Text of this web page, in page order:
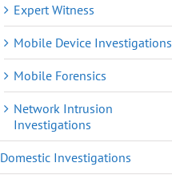
Expert Witness
Mobile Device Investigations
Mobile Forensics
Network Intrusion
Investigations
Domestic Investigations